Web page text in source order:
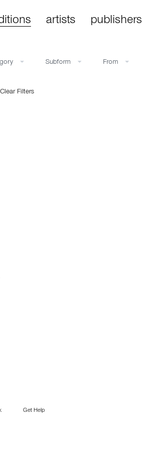
artists publishers
Subform From
Clear Filters
Get Help